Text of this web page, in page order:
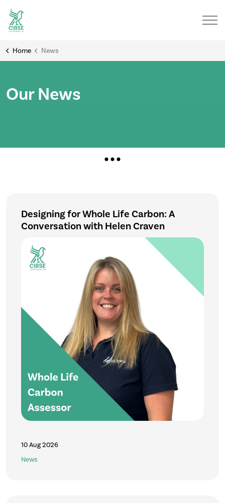
Home News
Our News
Designing for Whole Life Carbon: A
Conversation with Helen Craven
10 Aug 2026
News